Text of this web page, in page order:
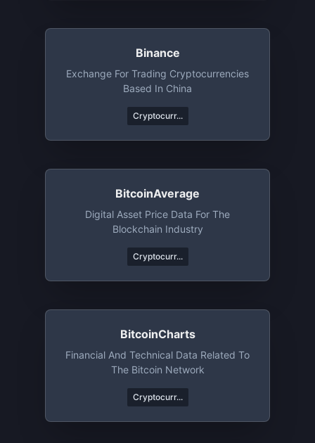
Binance
Exchange For Trading Cryptocurrencies
Based In China
Cryptocurr...
BitcoinAverage
Digital Asset Price Data For The
Blockchain Industry
Cryptocurr...
BitcoinCharts
Financial And Technical Data Related To
The Bitcoin Network
Cryptocurr...